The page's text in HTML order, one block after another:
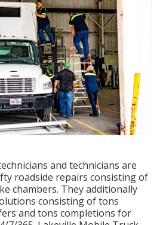
and technicians are
roadside repairs consisting of
chambers. They additionally
consisting of tons
and tons completions for